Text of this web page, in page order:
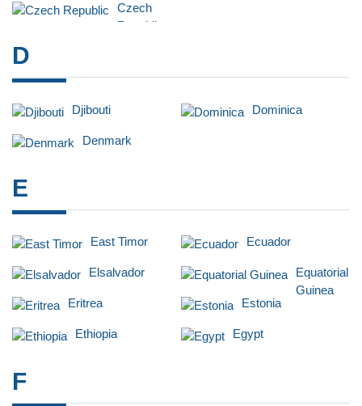
Czech
Republic
D
Djibouti Dominica
Denmark
E
East Timor Ecuador
Elsalvador
Equatorial
Guinea
Eritrea
Estonia
Ethiopia Egypt
F